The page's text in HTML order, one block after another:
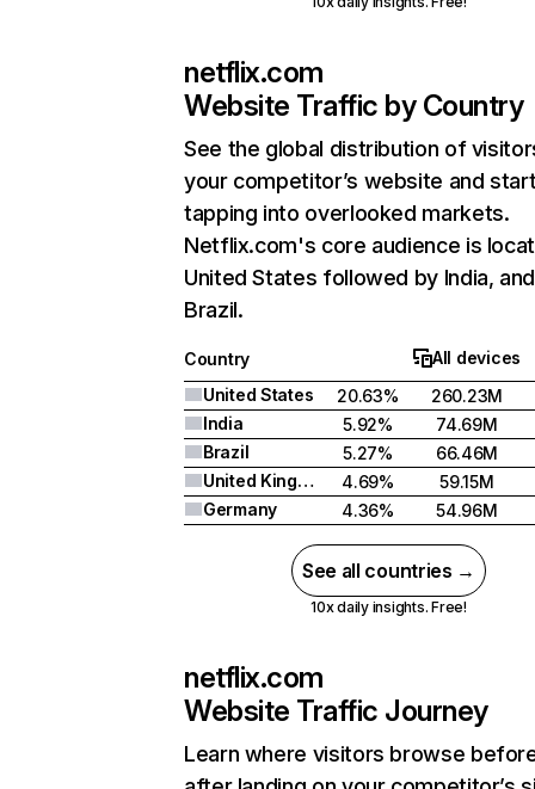
netflix.com
Website Traffic by Country
See the global distribution of
your competitor’s website and
tapping into overlooked markets.
Netflix.com's core audience is
United States followed by India, and
Brazil.
Country
All devices
United States
20.63%
260.23M
India
5.92%
74.69M
Brazil
5.27%
66.46M
United Kingdom
4.69%
59.15M
Germany
4.36% 54.96M
See all countries →
10x daily insights. Free!
netflix.com
Website Traffic Journey
Learn where visitors browse